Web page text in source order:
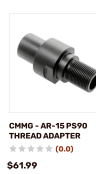
CMMG - AR-15 PS90
THREAD ADAPTER
(0.0)
$61.99